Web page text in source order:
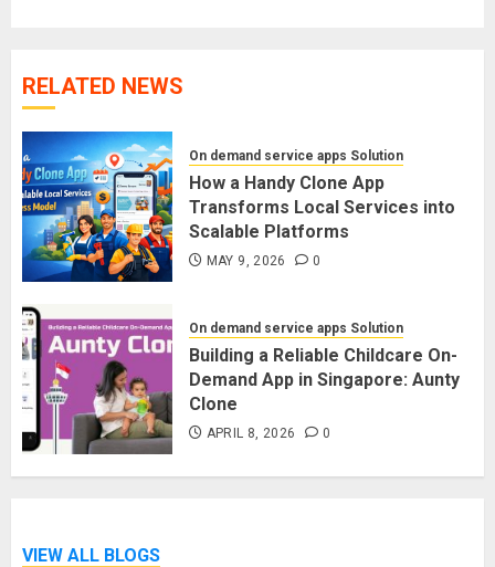
RELATED NEWS
On demand service apps Solution
How a Handy Clone App
Transforms Local Services into
Scalable Platforms
MAY 9, 2026 0
On demand service apps Solution
Building a Reliable Childcare On-
Demand App in Singapore: Aunty
Clone
APRIL 8, 2026 0
VIEW ALL BLOGS